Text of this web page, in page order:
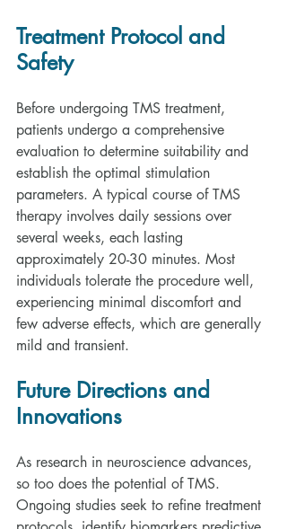
Treatment Protocol and
Safety
Before undergoing TMS treatment,
patients undergo a comprehensive
evaluation to determine suitability and
establish the optimal stimulation
parameters. A typical course of TMS
therapy involves daily sessions over
several weeks, each lasting
approximately 20-30 minutes. Most
individuals tolerate the procedure well,
experiencing minimal discomfort and
few adverse effects, which are generally
mild and transient.
Future Directions and
Innovations
As research in neuroscience advances,
so too does the potential of TMS.
Ongoing studies seek to refine treatment